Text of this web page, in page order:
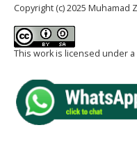
Copyright (c) 2025 Muhamad
This work is licensed under a